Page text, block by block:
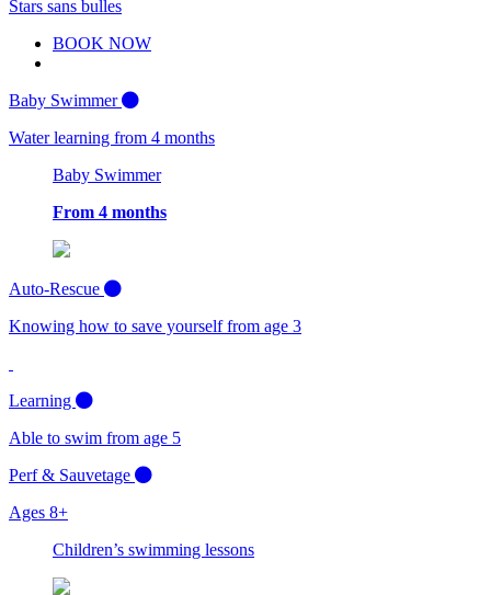
BOOK NOW
Baby Swimmer
Water learning from 4 months
Baby Swimmer
From 4 months
Auto-Rescue
Knowing how to save yourself from age 3
Learning
Able to swim from age 5
Perf & Sauvetage
Ages 8+
Children’s swimming lessons